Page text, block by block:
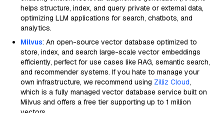
helps structure, index, and query private or external data,
optimizing LLM applications for search, chatbots, and
analytics.
Milvus: An open-source vector database optimized to
store, index, and search large-scale vector embeddings
efficiently, perfect for use cases like RAG, semantic search,
and recommender systems. If you hate to manage your
own infrastructure, we recommend using Zilliz Cloud,
which is a fully managed vector database service built on
Milvus and offers a free tier supporting up to 1 million